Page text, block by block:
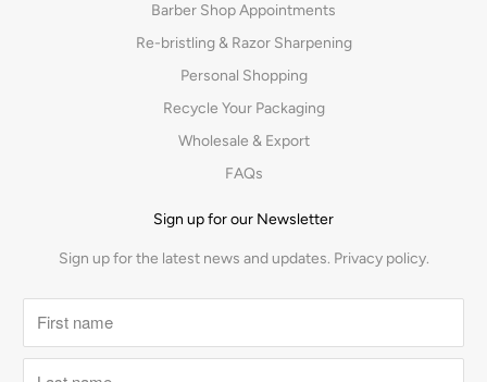
Barber Shop Appointments
Re-bristling & Razor Sharpening
Personal Shopping
Recycle Your Packaging
Wholesale & Export
FAQs
Sign up for our Newsletter
Sign up for the latest news and updates. Privacy policy.